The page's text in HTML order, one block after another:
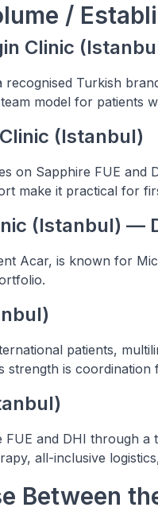
/
Clinic
recognised Turkish
model for patients
(Istanbul)
on Sapphire FUE and
make it practical for
(Istanbul) —
Acar, is known for
patients,
strength is
and DHI through a
all-inclusive
Between